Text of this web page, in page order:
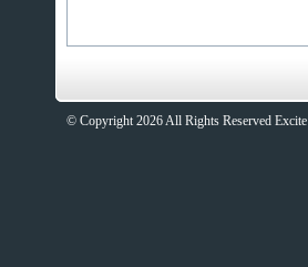
Sites That Excite
© Copyright 2026 All Rights Reserved Excite